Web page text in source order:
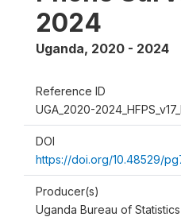
2024
Uganda, 2020 - 2024
Reference ID
UGA_2020-
DOI
https://doi.org/10.48529/
Producer(s)
Uganda Bureau of